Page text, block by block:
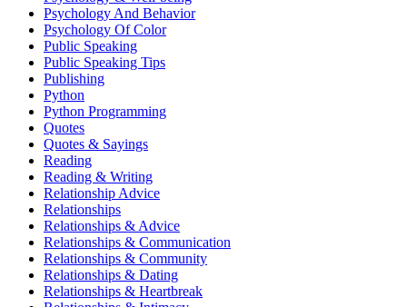
Psychology And Behavior
Psychology Of Color
Public Speaking
Public Speaking Tips
Publishing
Python
Python Programming
Quotes
Quotes & Sayings
Reading
Reading & Writing
Relationship Advice
Relationships
Relationships & Advice
Relationships & Communication
Relationships & Community
Relationships & Dating
Relationships & Heartbreak